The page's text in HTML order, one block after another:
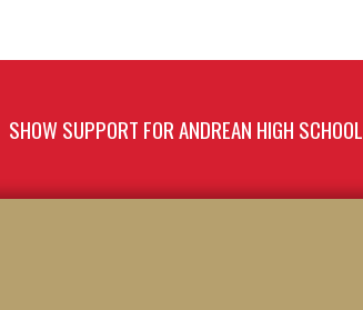
SHOW SUPPORT FOR ANDREAN HIGH SCHOOL